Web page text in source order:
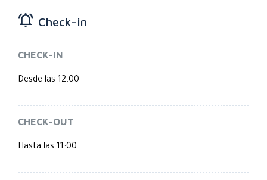
Check-in
CHECK-IN
Desde las 12:00
CHECK-OUT
Hasta las 11:00